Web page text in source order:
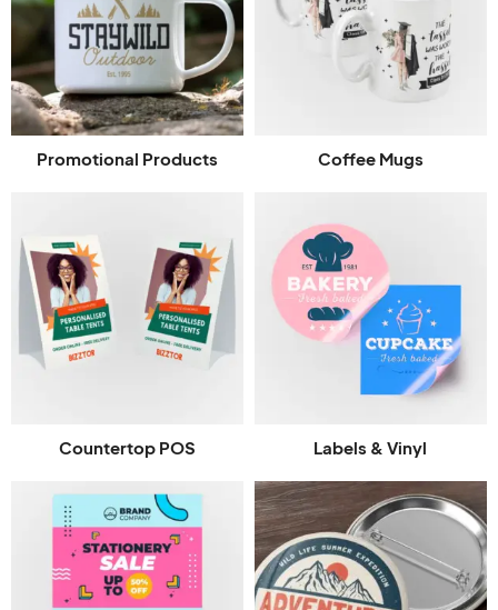
Promotional Products Coffee Mugs
Countertop POS Labels & Vinyl